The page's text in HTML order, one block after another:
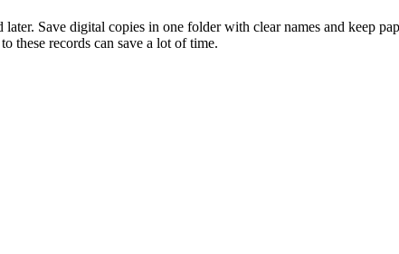
Save digital copies in one folder with clear names and keep
these records can save a lot of time.